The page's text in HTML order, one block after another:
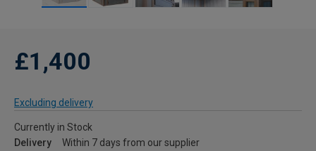
£1,400
Excluding delivery
Currently in Stock
Delivery
Within 7 days from our supplier